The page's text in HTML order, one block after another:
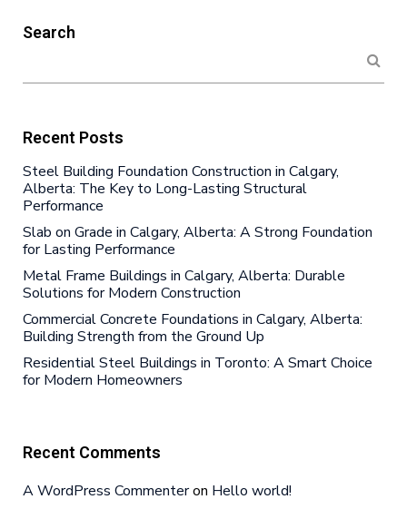
Search
Recent Posts
Steel Building Foundation Construction in Calgary,
Alberta: The Key to Long-Lasting Structural
Performance
Slab on Grade in Calgary, Alberta: A Strong Foundation
for Lasting Performance
Metal Frame Buildings in Calgary, Alberta: Durable
Solutions for Modern Construction
Commercial Concrete Foundations in Calgary, Alberta:
Building Strength from the Ground Up
Residential Steel Buildings in Toronto: A Smart Choice
for Modern Homeowners
Recent Comments
A WordPress Commenteron Hello world!